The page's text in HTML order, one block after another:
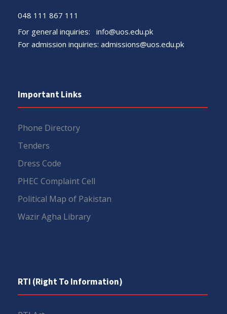
048 111 867 111
For general inquiries: info@uos.edu.pk
For admission inquiries: admissions@uos.edu.pk
Important Links
Phone Directory
Tenders
Dress Code
PHEC Complaint Cell
Political Map of Pakistan
Wazir Agha Library
RTI (Right To Information)